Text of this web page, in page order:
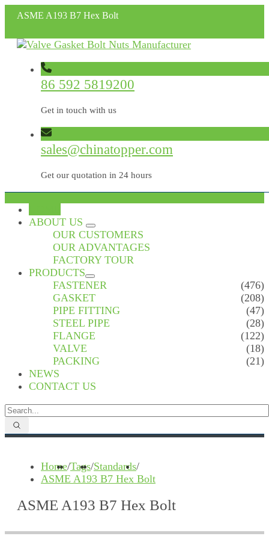
ASME A193 B7 Hex Bolt
86 592 5819200
Get in touch with us
sales@chinatopper.com
Get our quotation in 24 hours
ABOUT US
OUR CUSTOMERS
OUR ADVANTAGES
FACTORY TOUR
PRODUCTS
FASTENER
(476)
GASKET
(208)
PIPE FITTING
(47)
STEEL PIPE
(28)
FLANGE
(122)
VALVE
(18)
PACKING
(21)
NEWS
CONTACT US
Home/Tags/Standards/
ASME A193 B7 Hex Bolt
ASME A193 B7 Hex Bolt